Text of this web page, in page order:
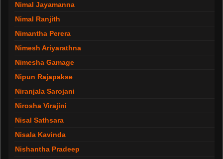
Nimal Jayamanna
Nimal Ranjith
Nimantha Perera
Nimesh Ariyarathna
Nimesha Gamage
Nipun Rajapakse
Niranjala Sarojani
Nirosha Virajini
Nisal Sathsara
Nisala Kavinda
Nishantha Pradeep